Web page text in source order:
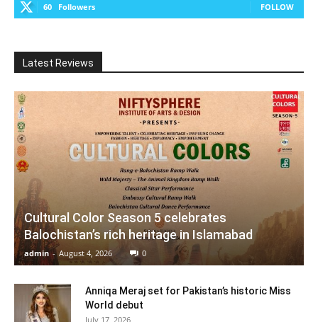
60 Followers FOLLOW
Latest Reviews
Cultural Color Season 5 celebrates
Balochistan’s rich heritage in Islamabad
admin - August 4, 2026 0
Anniqa Meraj set for Pakistan’s historic Miss
World debut
July 17, 2026